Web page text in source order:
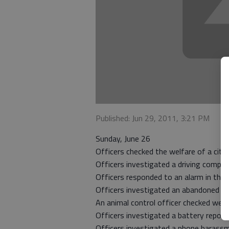
Published: Jun 29, 2011, 3:21 PM
Sunday, June 26
Officers checked the welfare of a
Officers investigated a driving
Officers responded to an alarm in the
Officers investigated an abandoned
An animal control officer checked
Officers investigated a battery report